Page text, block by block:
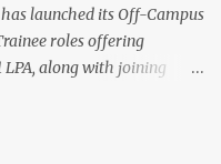
launched its Off-Campus
roles offering
LPA, along with joining